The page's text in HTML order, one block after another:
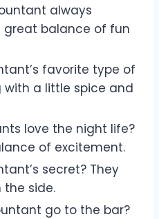
always
great balance of fun
favorite type of
with a little spice and
love the night life?
of excitement.
secret? They
side.
go to the bar?